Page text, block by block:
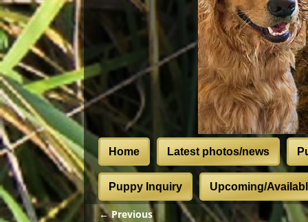
Home Latest photos/news
Puppy Inquiry Upcoming/
← Previous